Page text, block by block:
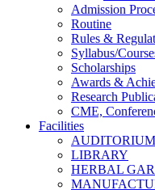
Admission
Routine
Rules &
Syllabus/
Scholarships
Awards &
Research
CME,
Facilities
AUDITORIUM
LIBRARY
HERBAL